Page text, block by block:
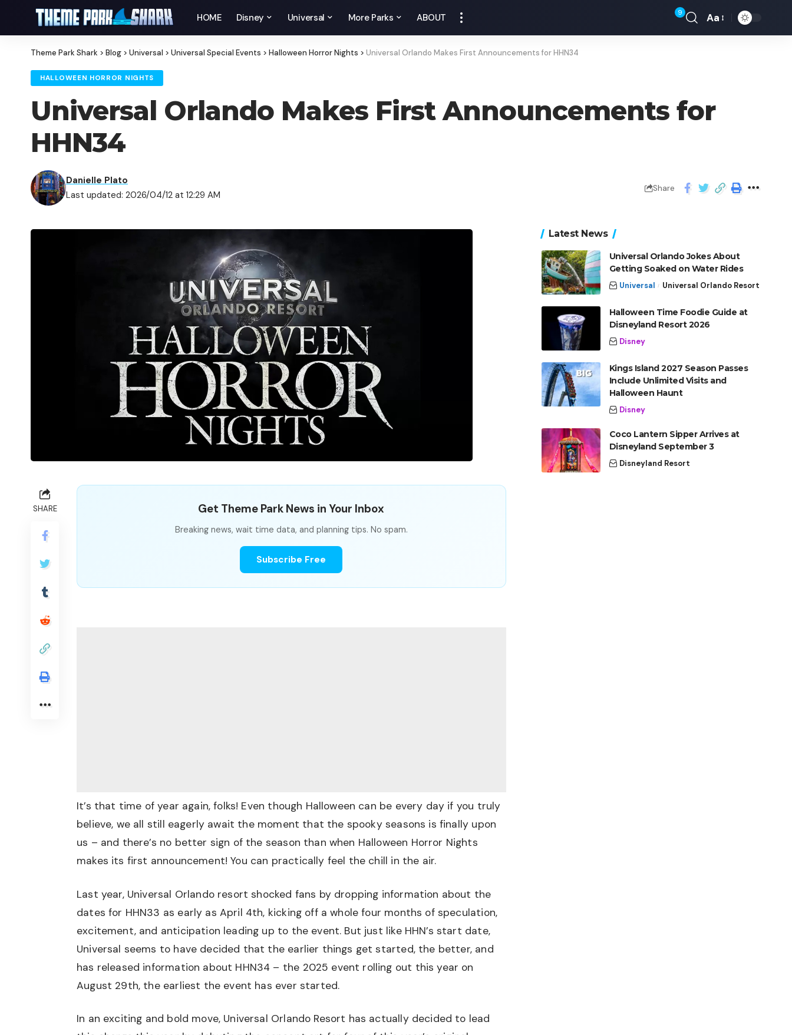
HOME Disney Universal More Parks ABOUT 9 Aa
Theme Park Shark > Blog > Universal > Universal Special Events > Halloween Horror Nights > Universal Orlando Makes First Announcements for HHN34
HALLOWEEN HORROR NIGHTS
Universal Orlando Makes First Announcements for
HHN34
Last updated: 2026/04/12 at 12:29 AM
Danielle Plato
Share
SHARE Get Theme Park News in Your Inbox
Breaking news, wait time data, and planning tips. No spam.
Subscribe Free
It’s that time of year again, folks! Even though Halloween can be every day if you truly
believe, we all still eagerly await the moment that the spooky seasons is finally upon
us – and there’s no better sign of the season than when Halloween Horror Nights
makes its first announcement! You can practically feel the chill in the air.
Last year, Universal Orlando resort shocked fans by dropping information about the
dates for HHN33 as early as April 4th, kicking off a whole four months of speculation,
excitement, and anticipation leading up to the event. But just like HHN’s start date,
Universal seems to have decided that the earlier things get started, the better, and
has released information about HHN34 – the 2025 event rolling out this year on
August 29th, the earliest the event has ever started.
In an exciting and bold move, Universal Orlando Resort has actually decided to lead
Latest News
Universal Orlando Jokes About
Getting Soaked on Water Rides
Universal Universal Orlando Resort
Halloween Time Foodie Guide at
Disneyland Resort 2026
Disney
Kings Island 2027 Season Passes
Include Unlimited Visits and
Halloween Haunt
Disney
Coco Lantern Sipper Arrives at
Disneyland September 3
Disneyland Resort